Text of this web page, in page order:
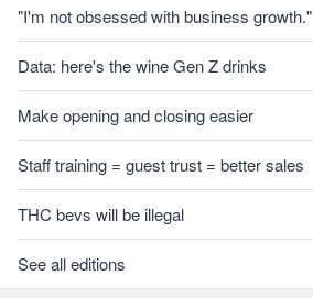
"I'm not obsessed with business growth."
Data: here's the wine Gen Z drinks
Make opening and closing easier
Staff training = guest trust = better sales
THC bevs will be illegal
See all editions